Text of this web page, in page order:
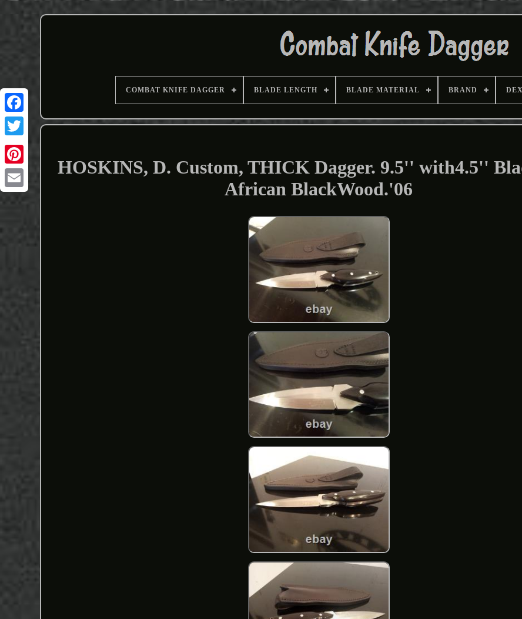
COMBAT KNIFE DAGGER BLADE LENGTH BLADE MATERIAL BRAND
HOSKINS, D. Custom, THICK Dagger. 9.5'' with4.5''
African BlackWood.'06